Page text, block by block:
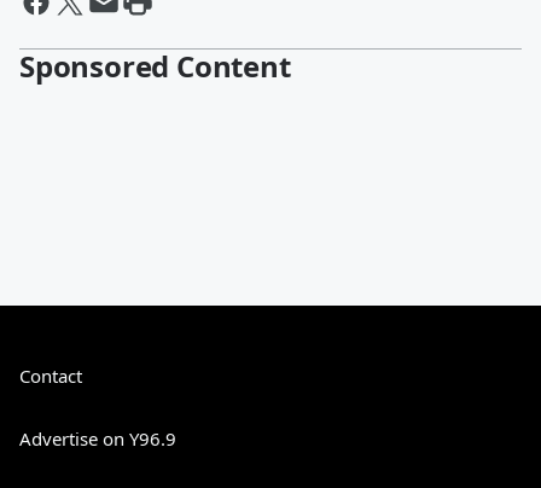
Sponsored Content
Contact
Advertise on Y96.9